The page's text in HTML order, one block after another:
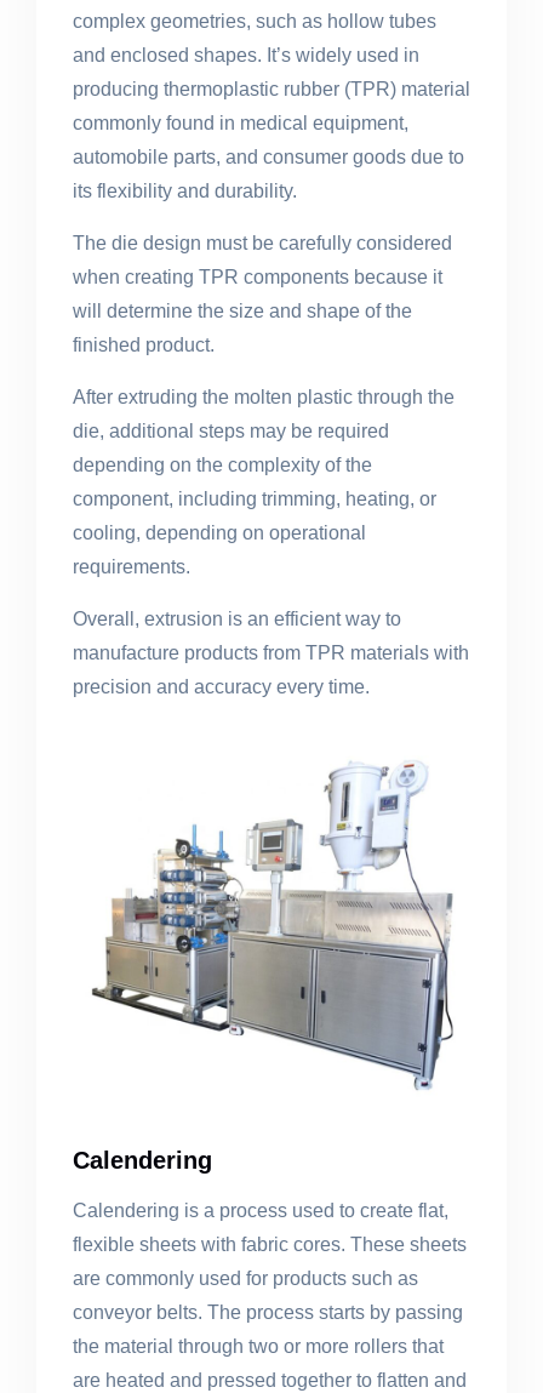
complex geometries, such as hollow tubes
and enclosed shapes. It’s widely used in
producing thermoplastic rubber (TPR) material
commonly found in medical equipment,
automobile parts, and consumer goods due to
its flexibility and durability.
The die design must be carefully considered
when creating TPR components because it
will determine the size and shape of the
finished product.
After extruding the molten plastic through the
die, additional steps may be required
depending on the complexity of the
component, including trimming, heating, or
cooling, depending on operational
requirements.
Overall, extrusion is an efficient way to
manufacture products from TPR materials with
precision and accuracy every time.
Calendering
Calendering is a process used to create flat,
flexible sheets with fabric cores. These sheets
are commonly used for products such as
conveyor belts. The process starts by passing
the material through two or more rollers that
are heated and pressed together to flatten and